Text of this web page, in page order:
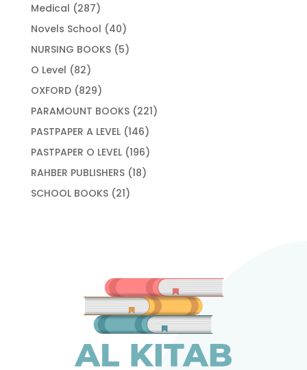
Medical 287287
products
Novels School 4040
products
NURSING BOOKS 55
O Level 8282
products
OXFORD 829829
products
PARAMOUNT BOOKS 221221
PASTPAPER A LEVEL 146146
products
PASTPAPER O LEVEL 196196
products
RAHBER PUBLISHERS 1818
SCHOOL BOOKS 2121